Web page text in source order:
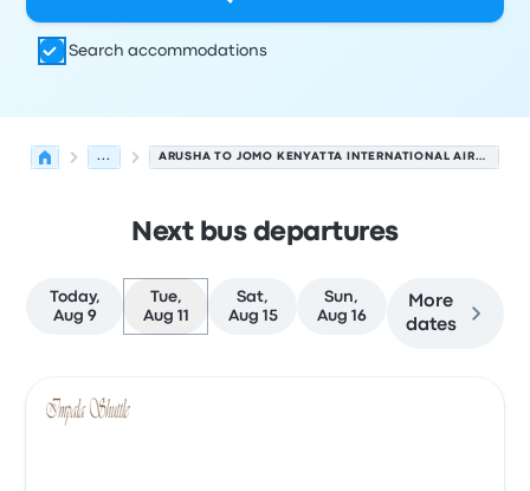
Search accommodations
... ARUSHA TO JOMO KENYATTA INTERNATIONAL AIRPORT
Next bus departures
Today,
Aug 9
Tue,
Aug 11
Sat,
Aug 15
Sun,
Aug 16
More
dates